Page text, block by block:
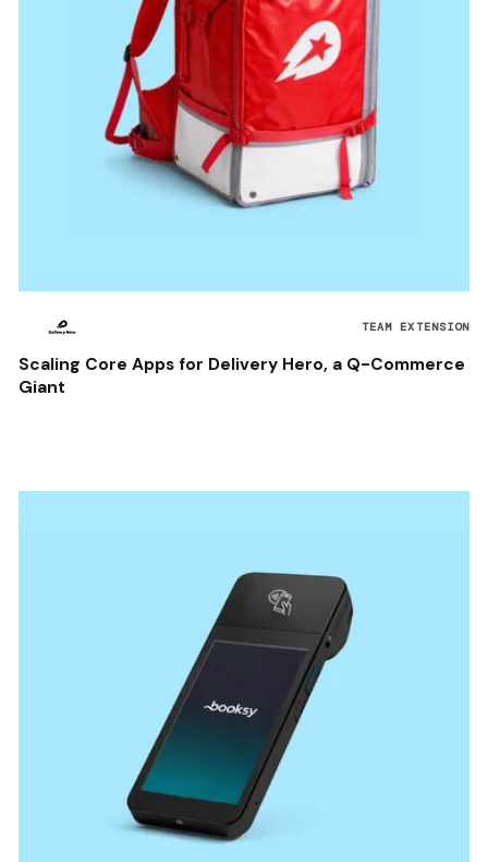
TEAM EXTENSION
Scaling Core Apps for Delivery Hero, a Q-Commerce
Giant